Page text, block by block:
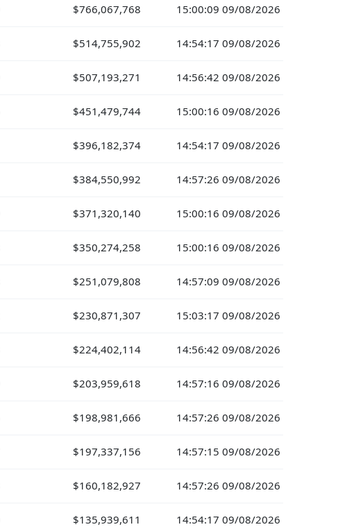
$766,067,768 15:00:09 09/08/2026
$514,755,902 14:54:17 09/08/2026
$507,193,271 14:56:42 09/08/2026
$451,479,744 15:00:16 09/08/2026
$396,182,374 14:54:17 09/08/2026
$384,550,992 14:57:26 09/08/2026
$371,320,140 15:00:16 09/08/2026
$350,274,258 15:00:16 09/08/2026
$251,079,808 14:57:09 09/08/2026
$230,871,307 15:03:17 09/08/2026
$224,402,114 14:56:42 09/08/2026
$203,959,618 14:57:16 09/08/2026
$198,981,666 14:57:26 09/08/2026
$197,337,156 14:57:15 09/08/2026
$160,182,927 14:57:26 09/08/2026
$135,939,611 14:54:17 09/08/2026